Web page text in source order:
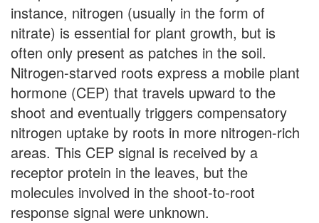
instance, nitrogen (usually in the form of
nitrate) is essential for plant growth, but is
often only present as patches in the soil.
Nitrogen-starved roots express a mobile plant
hormone (CEP) that travels upward to the
shoot and eventually triggers compensatory
nitrogen uptake by roots in more nitrogen-rich
areas. This CEP signal is received by a
receptor protein in the leaves, but the
molecules involved in the shoot-to-root
response signal were unknown.